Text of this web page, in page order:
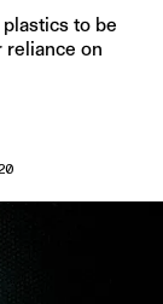
to be
reliance on